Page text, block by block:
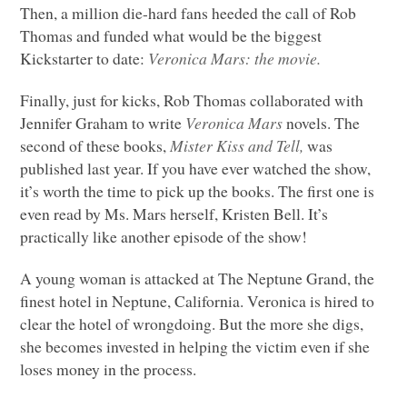
Then, a million die-hard fans heeded the call of Rob
Thomas and funded what would be the biggest
Kickstarter to date: Veronica Mars: the movie.
Finally, just for kicks, Rob Thomas collaborated with
Jennifer Graham to write Veronica Marsnovels. The
second of these books, Mister Kiss and Tell, was
published last year. If you have ever watched the show,
it’s worth the time to pick up the books. The first one is
even read by Ms. Mars herself, Kristen Bell. It’s
practically like another episode of the show!
A young woman is attacked at The Neptune Grand, the
finest hotel in Neptune, California. Veronica is hired to
clear the hotel of wrongdoing. But the more she digs,
she becomes invested in helping the victim even if she
loses money in the process.